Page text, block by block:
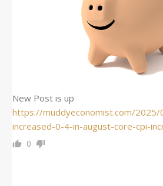
New Post is up
https://muddyeconomist.com/
increased-0-4-in-august-core-cpi-
0